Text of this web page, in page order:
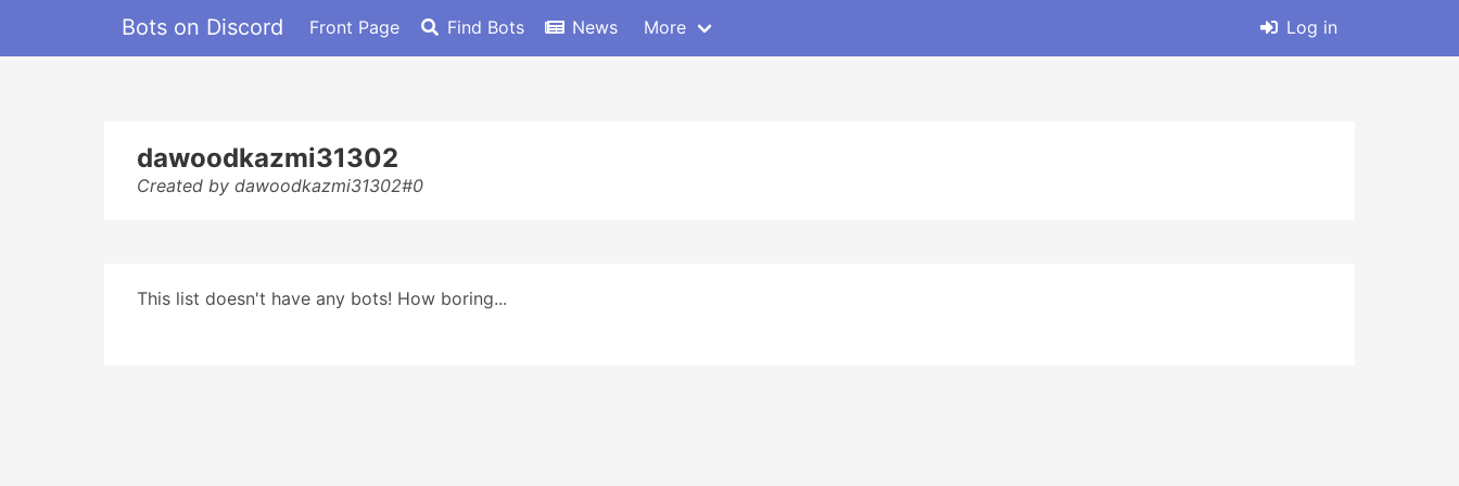
Bots on Discord Front Page Find Bots News More Log in
dawoodkazmi31302
Created by dawoodkazmi31302#0
This list doesn't have any bots! How boring...